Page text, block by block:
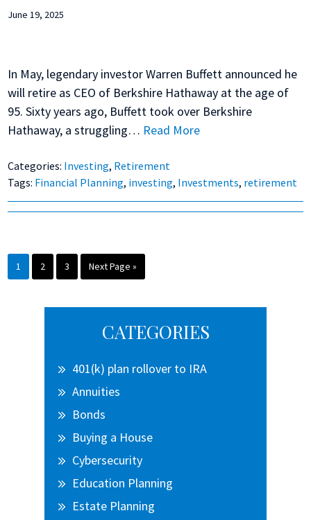
June 19, 2025
In May, legendary investor Warren Buffett announced he
will retire as CEO of Berkshire Hathaway at the age of
95. Sixty years ago, Buffett took over Berkshire
Hathaway, a struggling… Read More
Categories: Investing, Retirement
Tags: Financial Planning, investing, Investments, retirement
Page
1 Page
2 Page
3
Go
to
Next Page »
SidebarCATEGORIES
401(k) plan rollover to IRA
Annuities
Bonds
Buying a House
Cybersecurity
Education Planning
Estate Planning